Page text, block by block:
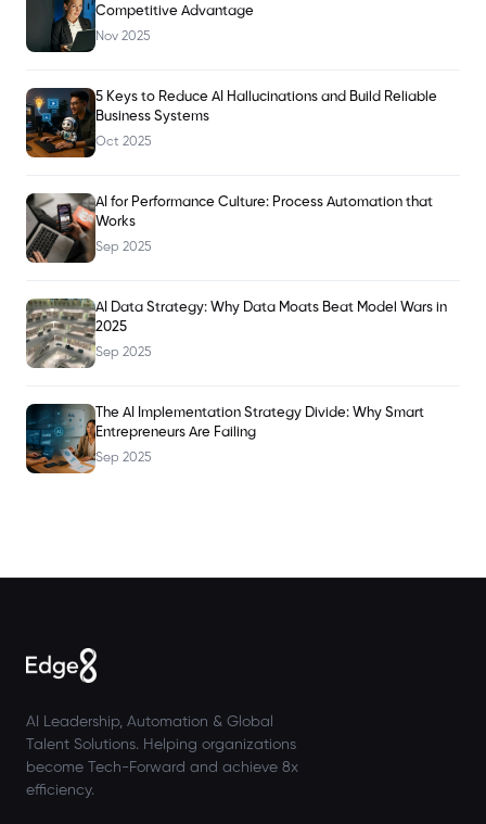
Competitive Advantage
Nov 2025
5 Keys to Reduce AI Hallucinations and Build Reliable
Business Systems
Oct 2025
AI for Performance Culture: Process Automation that
Works
Sep 2025
AI Data Strategy: Why Data Moats Beat Model Wars in
2025
Sep 2025
The AI Implementation Strategy Divide: Why Smart
Entrepreneurs Are Failing
Sep 2025
AI Leadership, Automation & Global
Talent Solutions. Helping organizations
become Tech-Forward and achieve 8x
efficiency.